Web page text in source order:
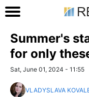
Summer's
for only
Sat, June 01, 2024 - 11:55
VLADYSLAVA